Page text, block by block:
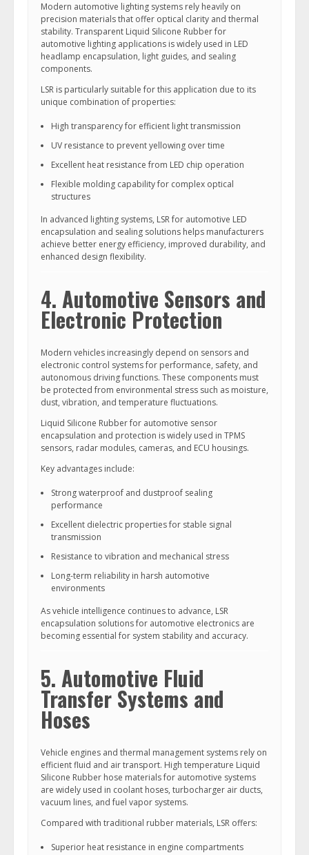
Modern automotive lighting systems rely heavily on
precision materials that offer optical clarity and thermal
stability. Transparent Liquid Silicone Rubber for
automotive lighting applications is widely used in LED
headlamp encapsulation, light guides, and sealing
components.
LSR is particularly suitable for this application due to its
unique combination of properties:
High transparency for efficient light transmission
UV resistance to prevent yellowing over time
Excellent heat resistance from LED chip operation
Flexible molding capability for complex optical
structures
In advanced lighting systems, LSR for automotive LED
encapsulation and sealing solutions helps manufacturers
achieve better energy efficiency, improved durability, and
enhanced design flexibility.
4. Automotive Sensors and
Electronic Protection
Modern vehicles increasingly depend on sensors and
electronic control systems for performance, safety, and
autonomous driving functions. These components must
be protected from environmental stress such as moisture,
dust, vibration, and temperature fluctuations.
Liquid Silicone Rubber for automotive sensor
encapsulation and protection is widely used in TPMS
sensors, radar modules, cameras, and ECU housings.
Key advantages include:
Strong waterproof and dustproof sealing
performance
Excellent dielectric properties for stable signal
transmission
Resistance to vibration and mechanical stress
Long-term reliability in harsh automotive
environments
As vehicle intelligence continues to advance, LSR
encapsulation solutions for automotive electronics are
becoming essential for system stability and accuracy.
5. Automotive Fluid
Transfer Systems and
Hoses
Vehicle engines and thermal management systems rely on
efficient fluid and air transport. High temperature Liquid
Silicone Rubber hose materials for automotive systems
are widely used in coolant hoses, turbocharger air ducts,
vacuum lines, and fuel vapor systems.
Compared with traditional rubber materials, LSR offers:
Superior heat resistance in engine compartments